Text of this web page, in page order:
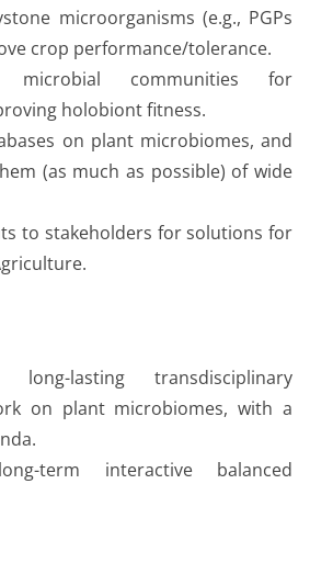
microorganisms (e.g., PGPs
crop performance/tolerance.
microbial communities for
holobiont fitness.
on plant microbiomes, and
(as much as possible) of wide
to stakeholders for solutions for
lasting transdisciplinary
on plant microbiomes, with a
term interactive balanced